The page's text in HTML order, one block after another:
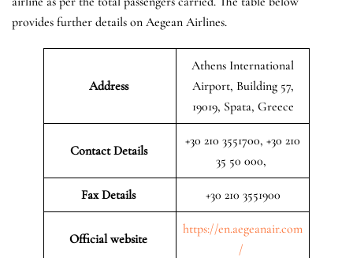
provides further details on Aegean Airlines.
Address
Athens International
Airport, Building 57,
19019, Spata, Greece
Contact Details
+30 210 3551700, +30 210
35 50 000,
Fax Details +30 210 3551900
Official website
https://en.aegeanair.com
/